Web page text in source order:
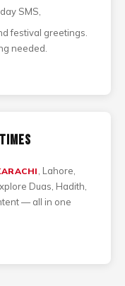
SMS,
festival greetings.
needed.
, Lahore,
Duas, Hadith,
— all in one